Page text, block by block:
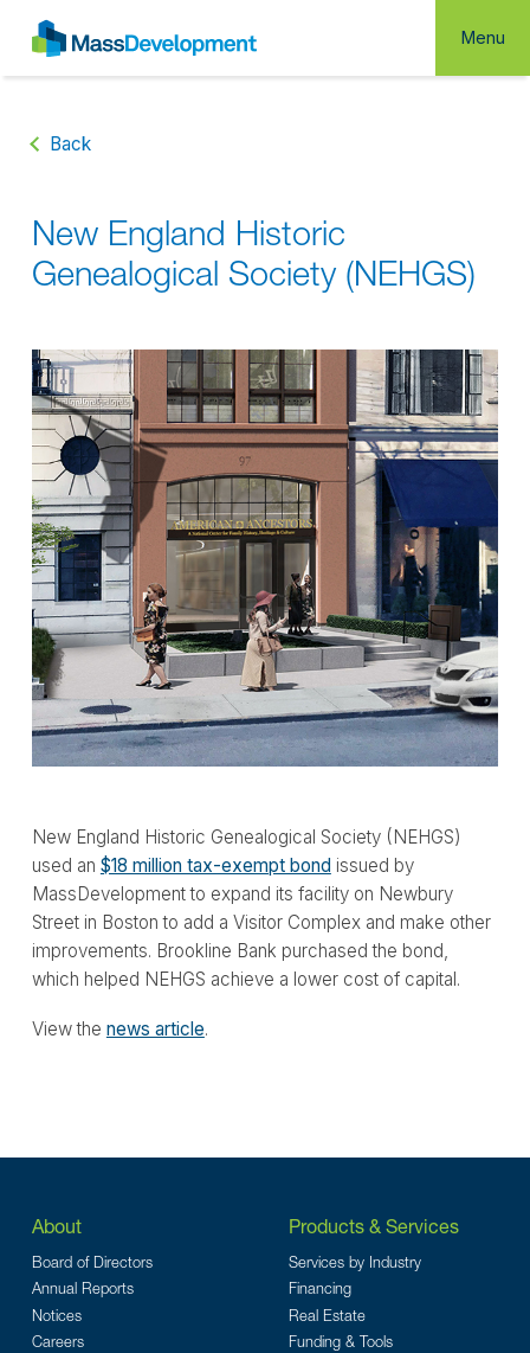
Menu
Back
New England Historic
Genealogical Society (NEHGS)
New England Historic Genealogical Society (NEHGS)
used an $18 million tax-exempt bond issued by
MassDevelopment to expand its facility on Newbury
Street in Boston to add a Visitor Complex and make other
improvements. Brookline Bank purchased the bond,
which helped NEHGS achieve a lower cost of capital.
View the news article.
About
Board of Directors
Annual Reports
Notices
Careers
Products & Services
Services by Industry
Financing
Real Estate
Funding & Tools